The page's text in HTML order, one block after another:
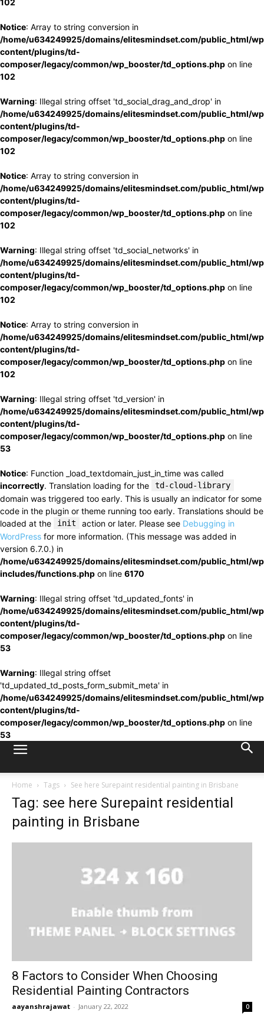
102
Notice: Array to string conversion in
/home/u634249925/domains/elitesmindset.com/public_html/
content/plugins/td-
composer/legacy/common/wp_booster/td_options.php on line
102
Warning: Illegal string offset 'td_social_drag_and_drop' in
/home/u634249925/domains/elitesmindset.com/public_html/
content/plugins/td-
composer/legacy/common/wp_booster/td_options.php on line
102
Notice: Array to string conversion in
/home/u634249925/domains/elitesmindset.com/public_html/
content/plugins/td-
composer/legacy/common/wp_booster/td_options.php on line
102
Warning: Illegal string offset 'td_social_networks' in
/home/u634249925/domains/elitesmindset.com/public_html/
content/plugins/td-
composer/legacy/common/wp_booster/td_options.php on line
102
Notice: Array to string conversion in
/home/u634249925/domains/elitesmindset.com/public_html/
content/plugins/td-
composer/legacy/common/wp_booster/td_options.php on line
102
Warning: Illegal string offset 'td_version' in
/home/u634249925/domains/elitesmindset.com/public_html/
content/plugins/td-
composer/legacy/common/wp_booster/td_options.php on line
53
Notice: Function _load_textdomain_just_in_time was called
incorrectly. Translation loading for the td-cloud-library
domain was triggered too early. This is usually an indicator for some
code in the plugin or theme running too early. Translations should be
loaded at the
init action or later. Please see Debugging in
WordPress for more information. (This message was added in
version 6.7.0.) in
/home/u634249925/domains/elitesmindset.com/public_html/
includes/functions.php on line 6170
Warning: Illegal string offset 'td_updated_fonts' in
/home/u634249925/domains/elitesmindset.com/public_html/
content/plugins/td-
composer/legacy/common/wp_booster/td_options.php on line
53
Warning: Illegal string offset
'td_updated_td_posts_form_submit_meta' in
/home/u634249925/domains/elitesmindset.com/public_html/
content/plugins/td-
composer/legacy/common/wp_booster/td_options.php on line
53
Home Tags See here Surepaint residential painting in Brisbane
Tag: see here Surepaint residential
painting in Brisbane
8 Factors to Consider When Choosing
Residential Painting Contractors
aayanshrajawat - January 22, 2022 0